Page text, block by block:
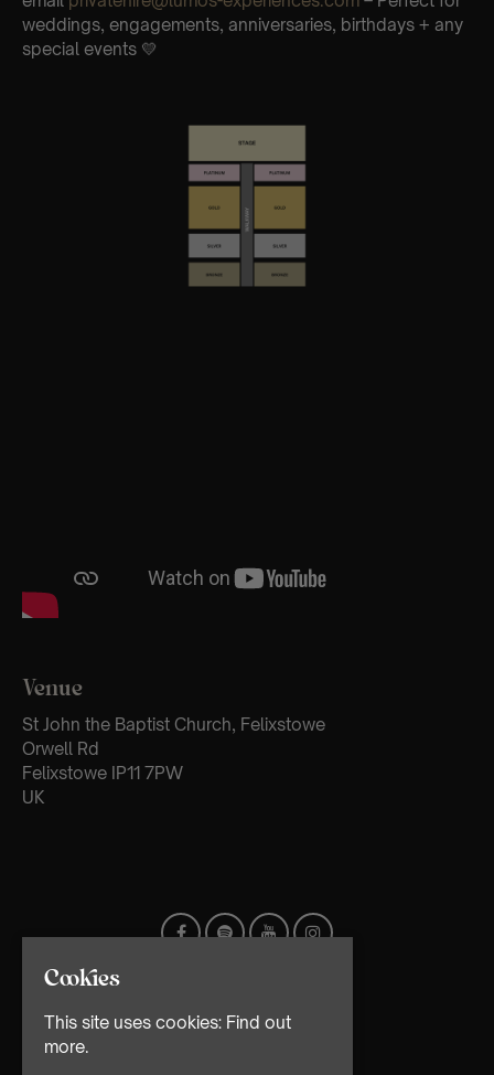
weddings, engagements, anniversaries, birthdays + any
special events 💛
Venue
St John the Baptist Church, Felixstowe
Orwell Rd
Felixstowe IP11 7PW
UK
Cookies
This site uses cookies: Find out
more.